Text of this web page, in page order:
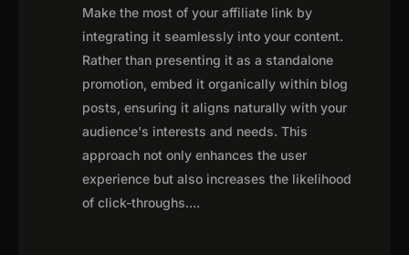
Make the most of your affiliate link by
integrating it seamlessly into your content.
Rather than presenting it as a standalone
promotion, embed it organically within blog
posts, ensuring it aligns naturally with your
audience's interests and needs. This
approach not only enhances the user
experience but also increases the likelihood
of click-throughs....